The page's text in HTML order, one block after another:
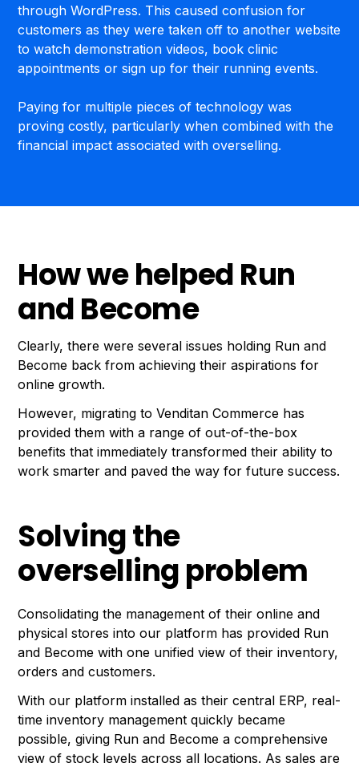
through WordPress. This caused confusion for
customers as they were taken off to another website
to watch demonstration videos, book clinic
appointments or sign up for their running events.
Paying for multiple pieces of technology was
proving costly, particularly when combined with the
financial impact associated with overselling.
How we helped Run
and Become
Clearly, there were several issues holding Run and
Become back from achieving their aspirations for
online growth.
However, migrating to Venditan Commerce has
provided them with a range of out-of-the-box
benefits that immediately transformed their ability to
work smarter and paved the way for future success.
Solving the
overselling problem
Consolidating the management of their online and
physical stores into our platform has provided Run
and Become with one unified view of their inventory,
orders and customers.
With our platform installed as their central ERP, real-
time inventory management quickly became
possible, giving Run and Become a comprehensive
view of stock levels across all locations. As sales are